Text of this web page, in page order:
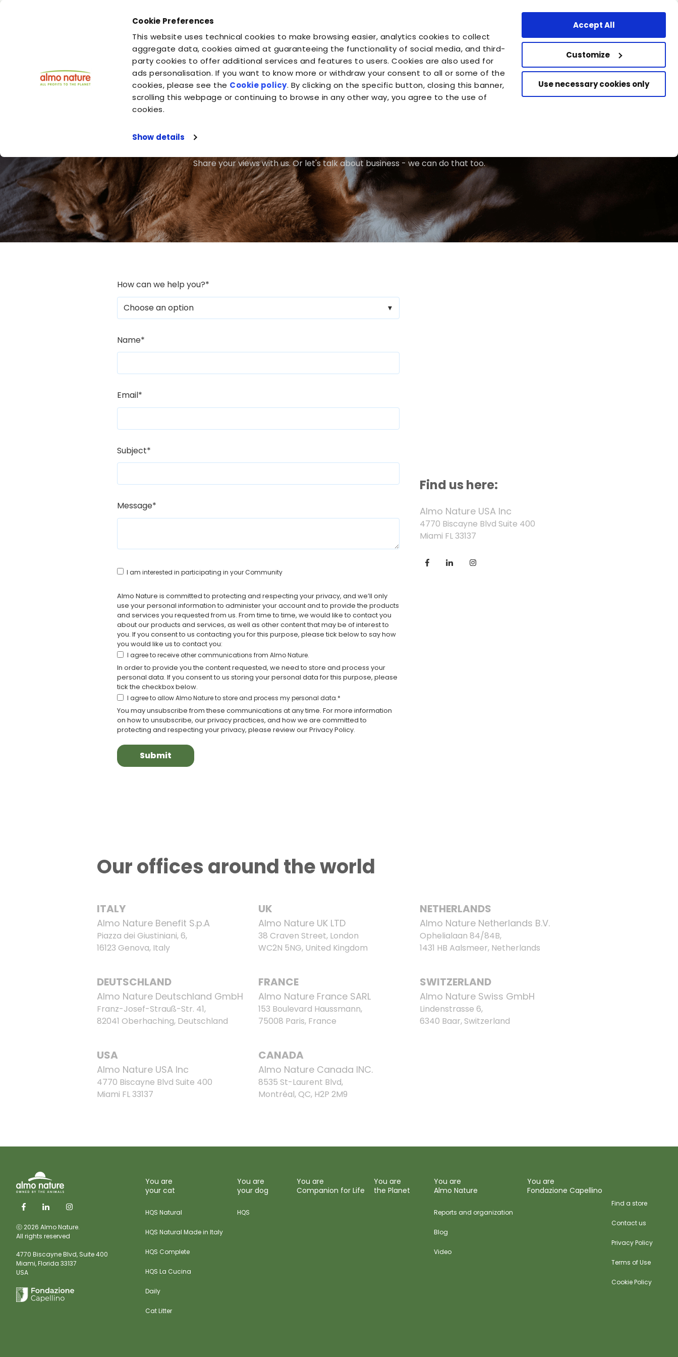
Cookie Preferences
This website uses technical cookies to make browsing easier, analytics cookies to collect
aggregate data, cookies aimed at guaranteeing the functionality of social media, and third-
party cookies to offer additional services and features to users. Cookies are also used for
ads personalisation. If you want to know more or withdraw your consent to all or some of the
cookies, please see the Cookie policy. By clicking on the specific button, closing this banner,
scrolling this webpage or continuing to browse in any other way, you agree to the use of
cookies.
Show details
Accept All
Customize
Use necessary cookies only
You are
your cat
You are
your dog
You are
Companion for Life
You are
the Planet
You are
Almo Nature
You are
Fondazione Capellino
Share your views with us. Or let's talk about business - we can do that too.
How can we help you?*
Name*
Email*
Subject*
Message*
I am interested in participating in your Community
Almo Nature is committed to protecting and respecting your privacy, and we’ll only
use your personal information to administer your account and to provide the products
and services you requested from us. From time to time, we would like to contact you
about our products and services, as well as other content that may be of interest to
you. If you consent to us contacting you for this purpose, please tick below to say how
you would like us to contact you:
I agree to receive other communications from Almo Nature.
In order to provide you the content requested, we need to store and process your
personal data. If you consent to us storing your personal data for this purpose, please
tick the checkbox below.
I agree to allow Almo Nature to store and process my personal data.*
You may unsubscribe from these communications at any time. For more information
on how to unsubscribe, our privacy practices, and how we are committed to
protecting and respecting your privacy, please review our Privacy Policy.
Find us here:
Almo Nature USA Inc
4770 Biscayne Blvd Suite 400
Miami FL 33137
Our offices around the world
ITALY
Almo Nature Benefit S.p.A
Piazza dei Giustiniani, 6,
16123 Genova, Italy
UK
Almo Nature UK LTD
38 Craven Street, London
WC2N 5NG, United Kingdom
NETHERLANDS
Almo Nature Netherlands B.V.
Ophelialaan 84/84B,
1431 HB Aalsmeer, Netherlands
DEUTSCHLAND
Almo Nature Deutschland GmbH
Franz-Josef-Strauß-Str. 41,
82041 Oberhaching, Deutschland
FRANCE
Almo Nature France SARL
153 Boulevard Haussmann,
75008 Paris, France
SWITZERLAND
Almo Nature Swiss GmbH
Lindenstrasse 6,
6340 Baar, Switzerland
USA
Almo Nature USA Inc
4770 Biscayne Blvd Suite 400
Miami FL 33137
CANADA
Almo Nature Canada INC.
8535 St-Laurent Blvd,
Montréal, QC, H2P 2M9
ⓒ 2026 Almo Nature.
All rights reserved
4770 Biscayne Blvd, Suite 400
Miami,Florida 33137
USA
You are
your cat
HQS Natural
HQS Natural Made in Italy
HQS Complete
HQS La Cucina
Daily
Cat Litter
You are
your dog
HQS
You are
Companion for Life
You are
the Planet
You are
Almo Nature
Reports and organization
Blog
Video
You are
Fondazione Capellino
Find a store
Contact us
Privacy Policy
Terms of Use
Cookie Policy